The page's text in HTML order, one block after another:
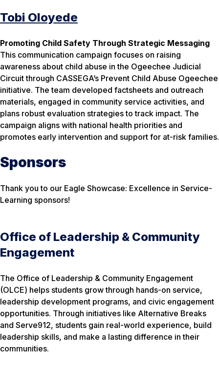
Tobi Oloyede
Promoting Child Safety Through Strategic Messaging
This communication campaign focuses on raising
awareness about child abuse in the Ogeechee Judicial
Circuit through CASSEGA’s Prevent Child Abuse Ogeechee
initiative. The team developed factsheets and outreach
materials, engaged in community service activities, and
plans robust evaluation strategies to track impact. The
campaign aligns with national health priorities and
promotes early intervention and support for at-risk families.
Sponsors
Thank you to our Eagle Showcase: Excellence in Service-
Learning sponsors!
Office of Leadership & Community
Engagement
The Office of Leadership & Community Engagement
(OLCE) helps students grow through hands-on service,
leadership development programs, and civic engagement
opportunities. Through initiatives like Alternative Breaks
and Serve912, students gain real-world experience, build
leadership skills, and make a lasting difference in their
communities.